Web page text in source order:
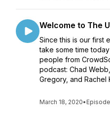
Welcome to The
Since this is our first
take some time
people from
podcast: Chad
Gregory, and Rachel
March 18, 2020• Episode